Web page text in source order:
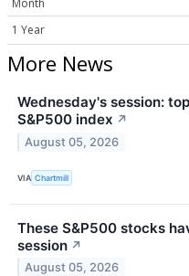
1 Year
More News
Wednesday's session:
S&P500 index ↗
August 05, 2026
VIA Chartmill
These S&P500 stocks
session ↗
August 05, 2026